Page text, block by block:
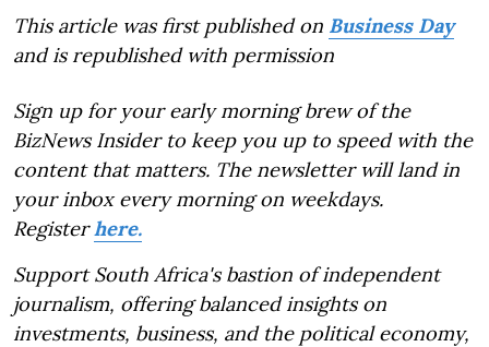
This article was first published on Business Day
and is republished with permission
Sign up for your early morning brew of the
BizNews Insider to keep you up to speed with the
content that matters. The newsletter will land in
your inbox every morning on weekdays.
Registerhere.
Support South Africa's bastion of independent
journalism, offering balanced insights on
investments, business, and the political economy,